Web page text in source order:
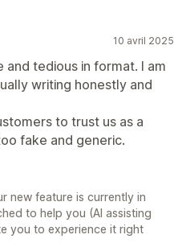
10 avril 2025
tedious in format. I am
writing honestly and
to trust us as a
fake and generic.
new feature is currently in
to help you (AI assisting
you to experience it right